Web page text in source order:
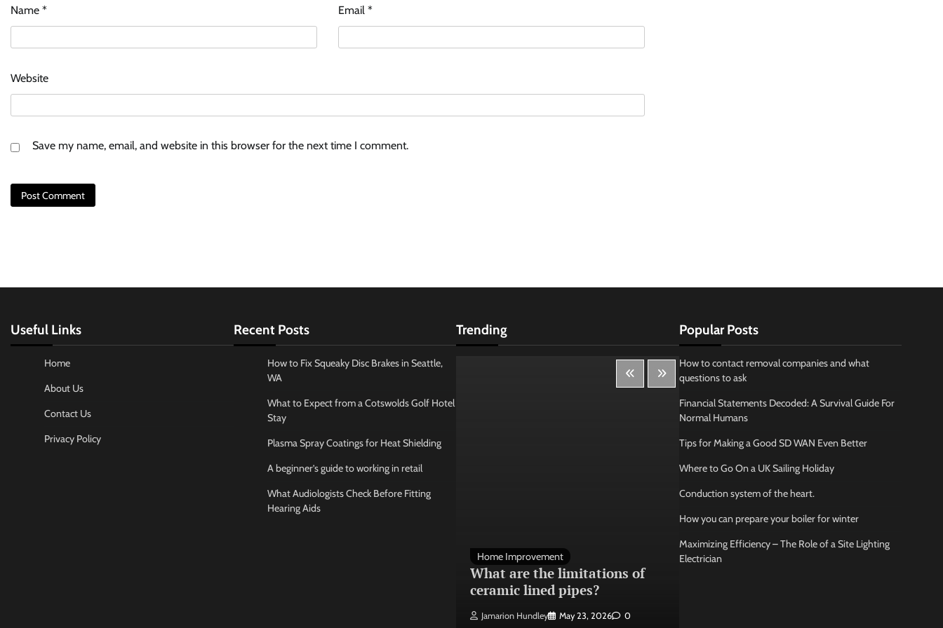
Name * Email *
Website
Save my name, email, and website in this browser for the next time I comment.
Useful Links
Home
About Us
Contact Us
Privacy Policy
Recent Posts
How to Fix Squeaky Disc Brakes in Seattle,
WA
What to Expect from a Cotswolds Golf Hotel
Stay
Plasma Spray Coatings for Heat Shielding
A beginner’s guide to working in retail
What Audiologists Check Before Fitting
Hearing Aids
Trending
Home Improvement
What are the limitations of
ceramic lined pipes?
Jamarion Hundley May 23, 2026 0
Lifestyle
Popular Posts
How to contact removal companies and what
questions to ask
Financial Statements Decoded: A Survival Guide For
Normal Humans
Tips for Making a Good SD WAN Even Better
Where to Go On a UK Sailing Holiday
Conduction system of the heart.
How you can prepare your boiler for winter
Maximizing Efficiency – The Role of a Site Lighting
Electrician